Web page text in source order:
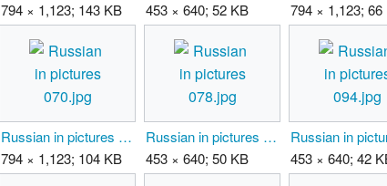
794 × 1,123; 143 KB
453 × 640; 52 KB
794 × 1,123; 66
Russian in pictures 070.jpg
794 × 1,123; 104 KB
Russian in pictures 078.jpg
453 × 640; 50 KB
453 × 640; 42